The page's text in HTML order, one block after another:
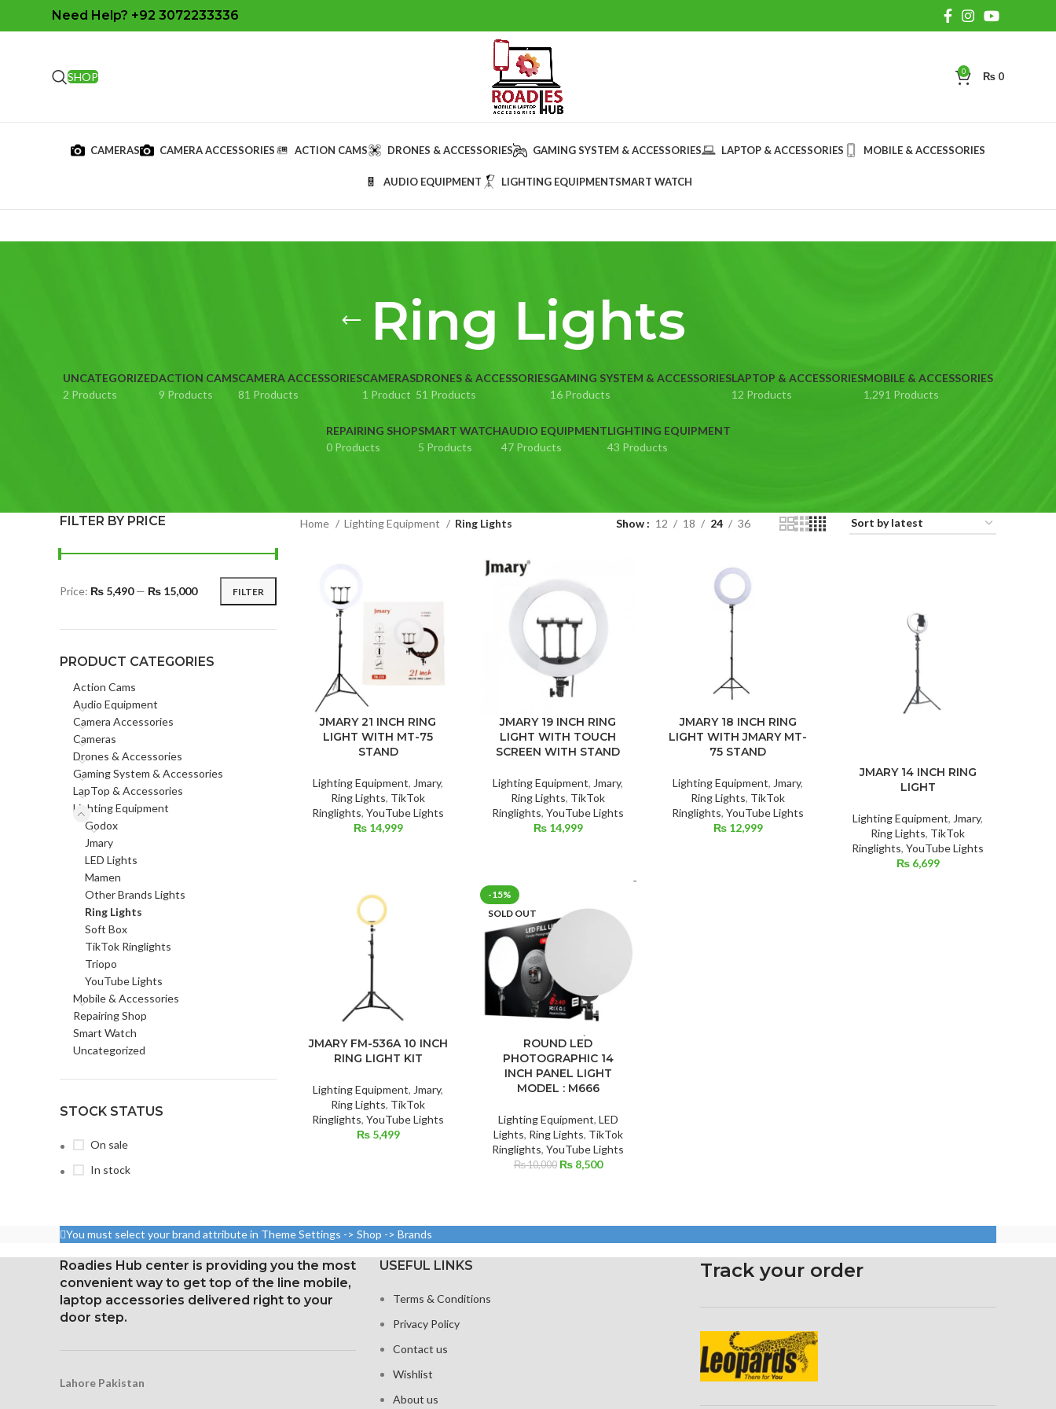
Need Help? +92 3072233336
SHOP 0 ₨ 0
CAMERAS CAMERA ACCESSORIES ACTION CAMS DRONES & ACCESSORIES GAMING SYSTEM & ACCESSORIES LAPTOP & ACCESSORIES MOBILE & ACCESSORIES
AUDIO EQUIPMENT LIGHTING EQUIPMENTSMART WATCH
Ring Lights
UNCATEGORIZED
2 Products
ACTION CAMS
9 Products
CAMERA ACCESSORIES
81 Products
CAMERAS
1 Product
DRONES & ACCESSORIES
51 Products
GAMING SYSTEM & ACCESSORIES
16 Products
LAPTOP & ACCESSORIES
12 Products
MOBILE & ACCESSORIES
1,291 Products
REPAIRING SHOP
0 Products
SMART WATCH
5 Products
AUDIO EQUIPMENT
47 Products
LIGHTING EQUIPMENT
43 Products
FILTER BY PRICE
Min
Max
FILTER
Price: ₨ 5,490— ₨ 15,000
PRODUCT CATEGORIES
Action Cams
Audio Equipment
Camera Accessories
Cameras
Drones & Accessories
Gaming System & Accessories
LapTop & Accessories
Lighting Equipment
Godox
Jmary
LED Lights
Mamen
Other Brands Lights
Ring Lights
Soft Box
TikTok Ringlights
Triopo
YouTube Lights
Mobile & Accessories
Repairing Shop
Smart Watch
Uncategorized
STOCK STATUS
On sale
In stock
Home Lighting Equipment Ring Lights Show 12 18 24 36
JMARY 21 INCH RING
LIGHT WITH MT-75
STAND
Lighting Equipment, Jmary,
Ring Lights, TikTok
Ringlights,YouTube Lights
₨14,999
JMARY 19 INCH RING
LIGHT WITH TOUCH
SCREEN WITH STAND
Lighting Equipment, Jmary,
Ring Lights, TikTok
Ringlights,YouTube Lights
₨14,999
JMARY 18 INCH RING
LIGHT WITH JMARY MT-
75 STAND
Lighting Equipment, Jmary,
Ring Lights, TikTok
Ringlights,YouTube Lights
₨12,999
JMARY 14 INCH RING
LIGHT
Lighting Equipment, Jmary,
Ring Lights, TikTok
Ringlights,YouTube Lights
₨6,699
JMARY FM-536A 10 INCH
RING LIGHT KIT
Lighting Equipment, Jmary,
Ring Lights, TikTok
Ringlights,YouTube Lights
₨5,499
-15%
SOLD OUT
ROUND LED
PHOTOGRAPHIC 14
INCH PANEL LIGHT
MODEL : M666
Lighting Equipment, LED
Lights, Ring Lights, TikTok
Ringlights,YouTube Lights
₨10,000 Original
₨8,500Current
You must select your brand attribute in Theme Settings -> Shop -> Brands
Roadies Hub center is providing you the most
convenient way to get top of the line mobile,
laptop accessories delivered right to your
door step.
Lahore Pakistan
USEFUL LINKS
Terms & Conditions
Privacy Policy
Contact us
Wishlist
About us
Track your order